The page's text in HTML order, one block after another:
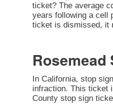
ticket? The average
years following a cell
ticket is dismissed, it
Rosemead
In California, stop
infraction. This ticket
County stop sign